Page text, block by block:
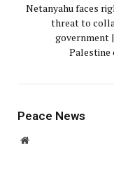
Netanyahu faces
threat to
government
Peace News
Website